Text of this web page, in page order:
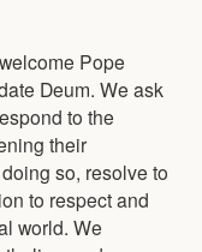
Pope
Deum. We ask
to the
their
so, resolve to
to respect and
world. We